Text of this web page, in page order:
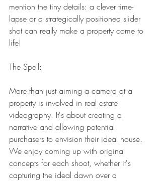
mention the tiny details: a clever time-
lapse or a strategically positioned slider
shot can really make a property come to
life!
The Spell:
More than just aiming a camera at a
property is involved in real estate
videography. It's about creating a
narrative and allowing potential
purchasers to envision their ideal house.
We enjoy coming up with original
concepts for each shoot, whether it's
capturing the ideal dawn over a